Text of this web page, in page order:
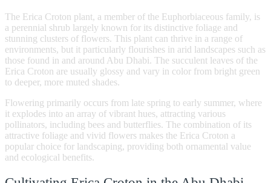
The Erica Croton plant, a member of the Euphorbiaceous family, is
a perennial shrub largely known for its distinctive foliage and
stunning clusters of flowers. This plant can thrive in a range of
environments, but it particularly flourishes in arid landscapes such as
those found in and around Abu Dhabi. The succulent leaves of the
Erica Croton are usually glossy and vary in color from bright green
to deeper, more muted shades.
Flowering primarily occurs from late spring to early summer, where
it explodes into an array of vibrant hues, attracting various
pollinators, including bees and butterflies. The combination of its
attractive foliage and vivid flowers makes the Erica Croton a
popular choice for landscaping, providing both ornamental value
and ecological benefits.